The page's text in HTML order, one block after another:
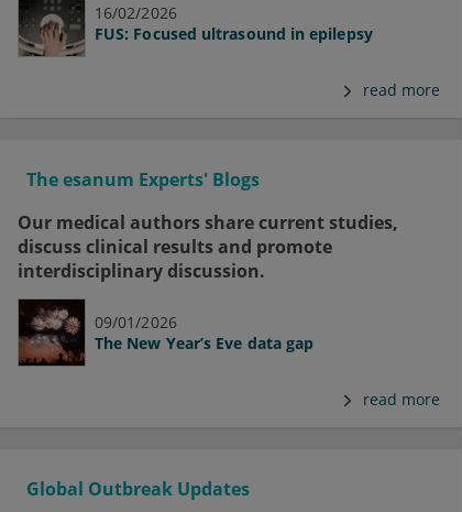
16/02/2026
FUS: Focused ultrasound in epilepsy
read more
The esanum Experts' Blogs
Our medical authors share current studies,
discuss clinical results and promote
interdisciplinary discussion.
09/01/2026
The New Year’s Eve data gap
read more
Global Outbreak Updates